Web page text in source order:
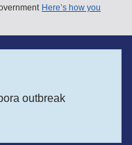
Here’s how you
outbreak